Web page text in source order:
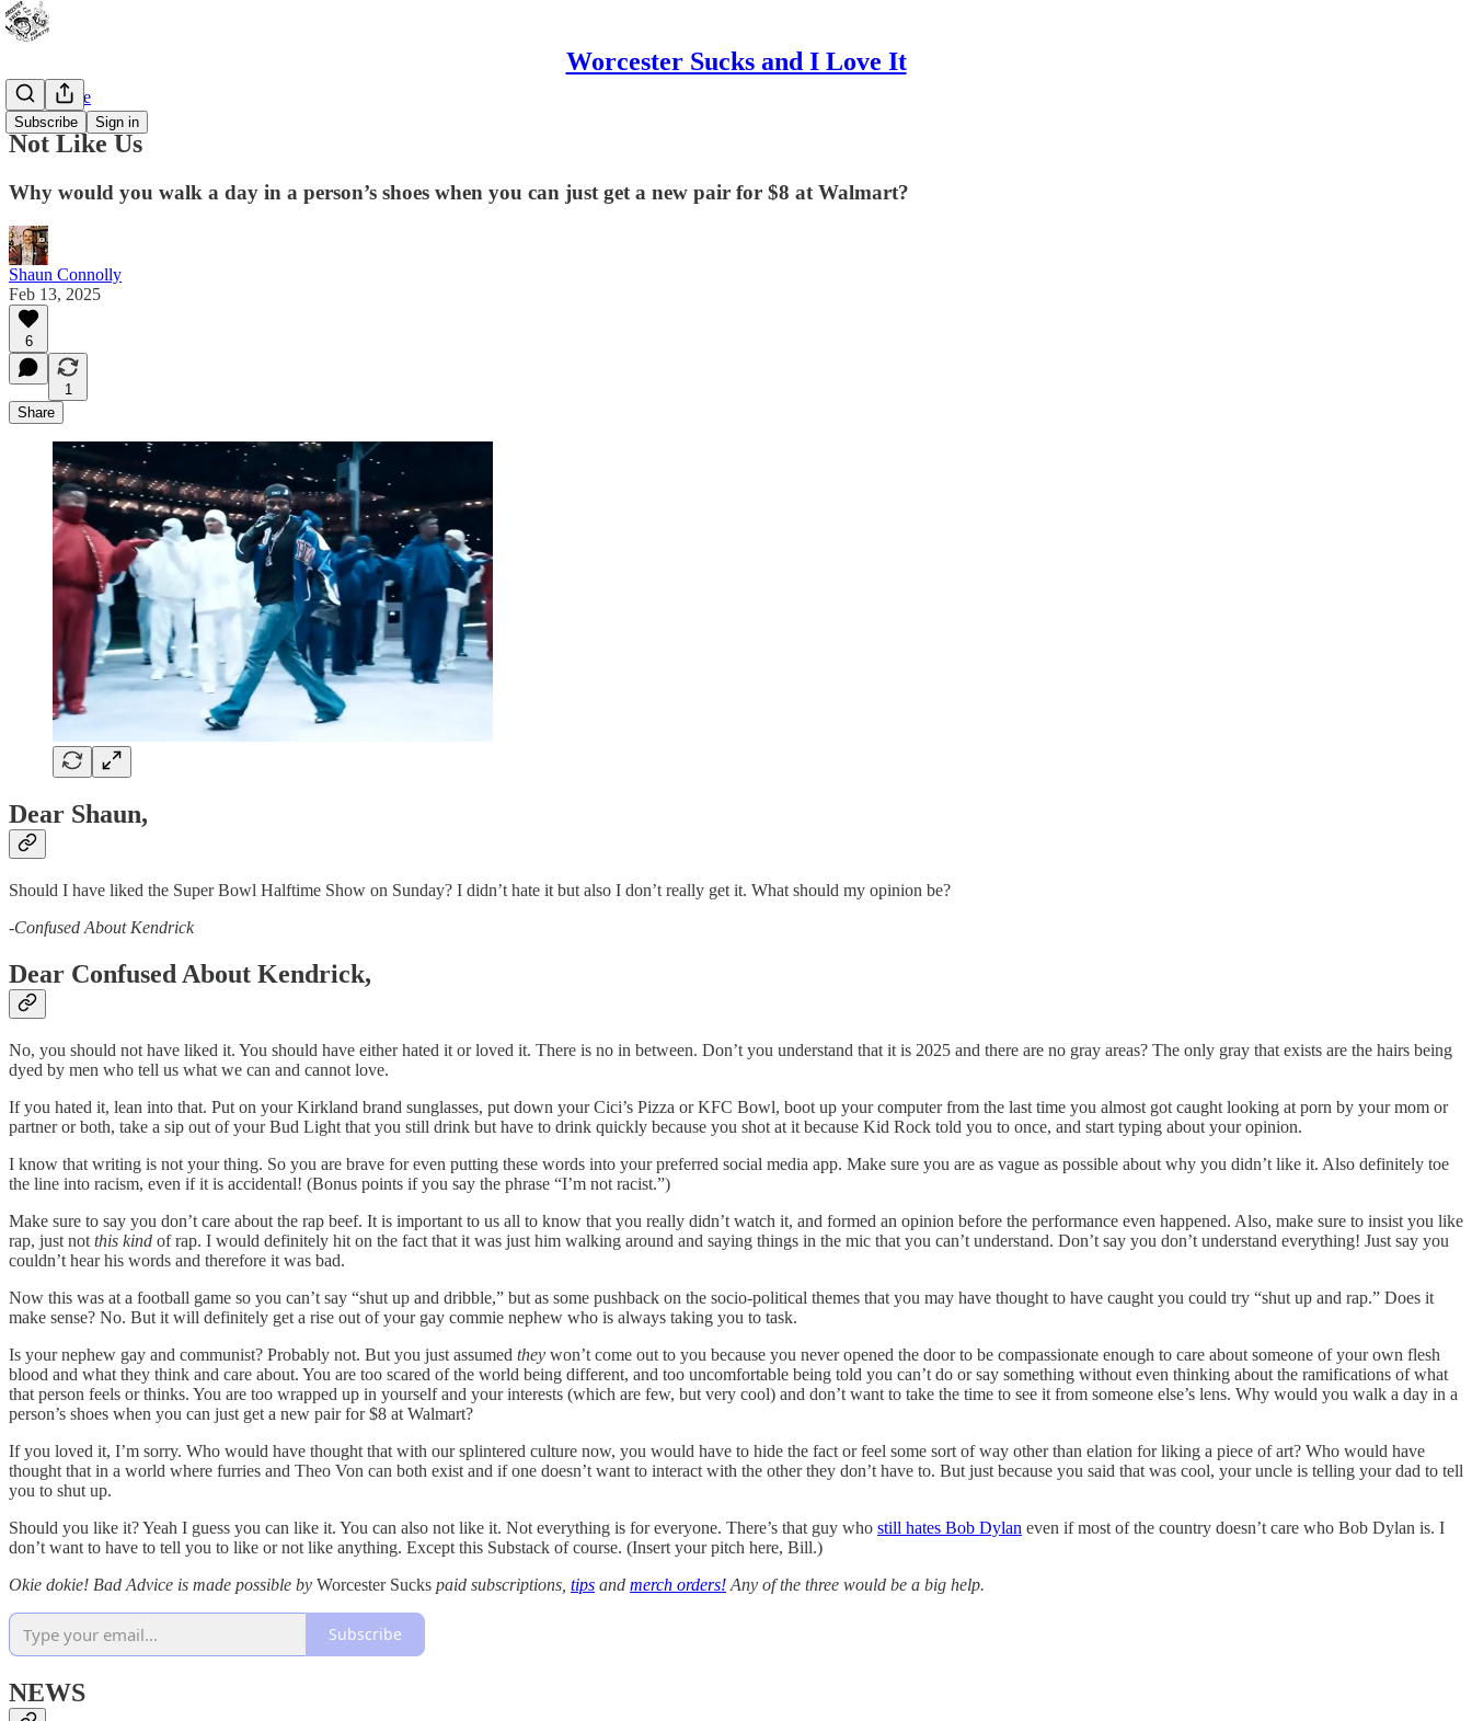
Worcester Sucks and I Love It
Subscribe Sign in
Bad Advice
Not Like Us
Why would you walk a day in a person’s shoes when you can just get a new pair for $8 at Walmart?
Shaun Connolly
Feb 13, 2025
6
1
Share
Dear Shaun,
Should I have liked the Super Bowl Halftime Show on Sunday? I didn’t hate it but also I don’t really get it. What should my opinion be?
-Confused About Kendrick
Dear Confused About Kendrick,
No, you should not have liked it. You should have either hated it or loved it. There is no in between. Don’t you understand that it is 2025 and there are no gray areas? The only gray that exists are the hairs being
dyed by men who tell us what we can and cannot love.
If you hated it, lean into that. Put on your Kirkland brand sunglasses, put down your Cici’s Pizza or KFC Bowl, boot up your computer from the last time you almost got caught looking at porn by your mom or
partner or both, take a sip out of your Bud Light that you still drink but have to drink quickly because you shot at it because Kid Rock told you to once, and start typing about your opinion.
I know that writing is not your thing. So you are brave for even putting these words into your preferred social media app. Make sure you are as vague as possible about why you didn’t like it. Also definitely toe
the line into racism, even if it is accidental! (Bonus points if you say the phrase “I’m not racist.”)
Make sure to say you don’t care about the rap beef. It is important to us all to know that you really didn’t watch it, and formed an opinion before the performance even happened. Also, make sure to insist you like
rap, just not this kind of rap. I would definitely hit on the fact that it was just him walking around and saying things in the mic that you can’t understand. Don’t say you don’t understand everything! Just say you
couldn’t hear his words and therefore it was bad.
Now this was at a football game so you can’t say “shut up and dribble,” but as some pushback on the socio-political themes that you may have thought to have caught you could try “shut up and rap.” Does it
make sense? No. But it will definitely get a rise out of your gay commie nephew who is always taking you to task.
Is your nephew gay and communist? Probably not. But you just assumed they won’t come out to you because you never opened the door to be compassionate enough to care about someone of your own flesh
blood and what they think and care about. You are too scared of the world being different, and too uncomfortable being told you can’t do or say something without even thinking about the ramifications of what
that person feels or thinks. You are too wrapped up in yourself and your interests (which are few, but very cool) and don’t want to take the time to see it from someone else’s lens. Why would you walk a day in a
person’s shoes when you can just get a new pair for $8 at Walmart?
If you loved it, I’m sorry. Who would have thought that with our splintered culture now, you would have to hide the fact or feel some sort of way other than elation for liking a piece of art? Who would have
thought that in a world where furries and Theo Von can both exist and if one doesn’t want to interact with the other they don’t have to. But just because you said that was cool, your uncle is telling your dad to tell
you to shut up.
Should you like it? Yeah I guess you can like it. You can also not like it. Not everything is for everyone. There’s that guy who still hates Bob Dylan even if most of the country doesn’t care who Bob Dylan is. I
don’t want to have to tell you to like or not like anything. Except this Substack of course. (Insert your pitch here, Bill.)
Okie dokie! Bad Advice is made possible by Worcester Sucks paid subscriptions, tips and merch orders! Any of the three would be a big help.
Subscribe
NEWS